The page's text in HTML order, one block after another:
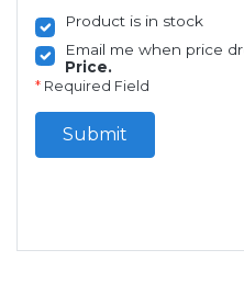
Product is in stock
Email me when price
Price.
* Required Field
Submit